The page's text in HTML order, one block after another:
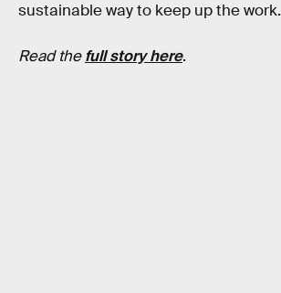
sustainable way to keep up the work.
Read thefull story here.